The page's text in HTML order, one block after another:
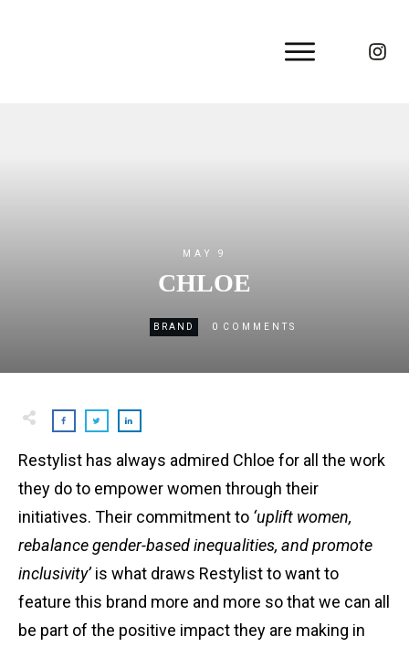
MAY 9
CHLOE
BRAND 0 COMMENTS
Restylist has always admired Chloe for all the work
they do to empower women through their
initiatives. Their commitment to ‘uplift women,
rebalance gender-based inequalities, and promote
inclusivity’is what draws Restylist to want to
feature this brand more and more so that we can all
be part of the positive impact they are making in